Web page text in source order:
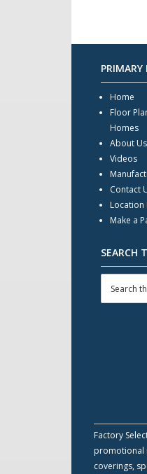
Home
Floor
Homes
About Us
Videos
Contact
Location
Make a
SEARCH
Factory
promotional
coverings,